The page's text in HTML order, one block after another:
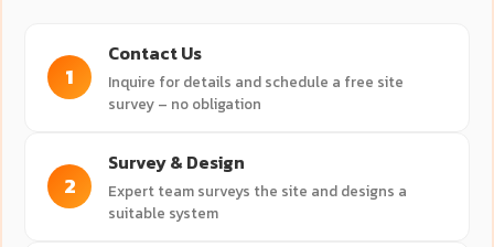
1
Contact Us
Inquire for details and schedule a free site
survey – no obligation
2
Survey & Design
Expert team surveys the site and designs a
suitable system